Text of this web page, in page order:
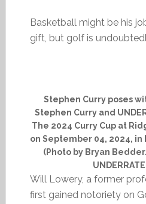
Basketball might be his
gift, but golf is
Stephen Curry poses
Stephen Curry and
The 2024 Curry Cup at
on September 04, 2024, in
(Photo by Bryan
Will Lowery, a former
first gained notoriety on